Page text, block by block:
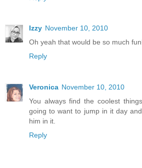
Izzy November 10, 2010
Oh yeah that would be so much
Reply
Veronica November 10, 2010
You always find the coolest
going to want to jump in it day
him in it.
Reply